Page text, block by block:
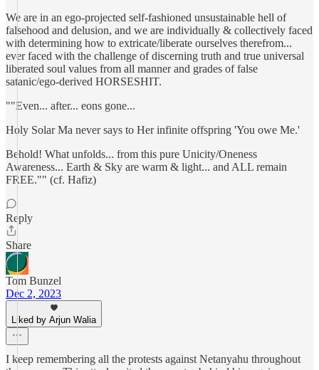
We are in an ego-projected self-fashioned unsustainable hell of
falsehood and delusion, and we are individually & collectively faced
with determining how to extricate/liberate ourselves therefrom...
ever faced with the challenge of discerning truth and true universal
liberated soul values from all manner and grades of false
satanic/ego-derived HORSESHIT.
""Even... after... eons gone...
Holy Solar Ma never says to Her infinite offspring 'You owe Me.'
Behold! What unfolds... from this pure Unicity/Oneness
Awareness... Earth & Sky are warm & light... and ALL remain
FREE."" (cf. Hafiz)
Reply
Share
Tom Bunzel
Dec 2, 2023
Liked by Arjun Walia
I keep remembering all the protests against Netanyahu throughout